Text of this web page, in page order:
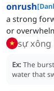
onrush[
a strong
or
sự xông
Ex: The
water that